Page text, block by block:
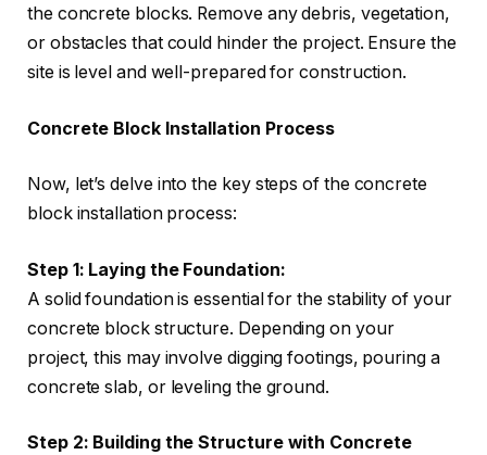
the concrete blocks. Remove any debris, vegetation,
or obstacles that could hinder the project. Ensure the
site is level and well-prepared for construction.
Concrete Block Installation Process
Now, let’s delve into the key steps of the concrete
block installation process:
Step 1: Laying the Foundation:
A solid foundation is essential for the stability of your
concrete block structure. Depending on your
project, this may involve digging footings, pouring a
concrete slab, or leveling the ground.
Step 2: Building the Structure with Concrete